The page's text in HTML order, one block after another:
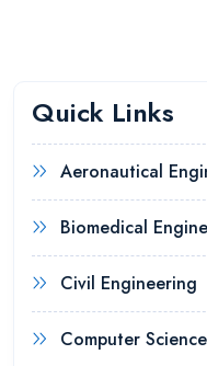
Quick Links
Aeronautical
Biomedical
Civil Engineering
Computer